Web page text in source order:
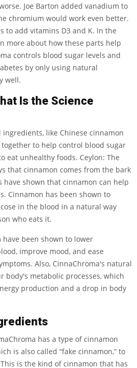
Joe Barton added vanadium to
chromium would work even better.
to add vitamins D3 and K. In the
more about how these parts help
controls blood sugar levels and
by only using natural
well.
Is the Science
ingredients, like Chinese cinnamon
to help control blood sugar
eat unhealthy foods. Ceylon: The
that cinnamon comes from the bark
have shown that cinnamon can help
Cinnamon has been shown to
in the blood in a natural way
who eats it.
been shown to lower
improve mood, and ease
Also, CinnaChroma's natural
body's metabolic processes, which
production and a drop in body
has a type of cinnamon
is also called “fake cinnamon,” to
is the kind of cinnamon that has